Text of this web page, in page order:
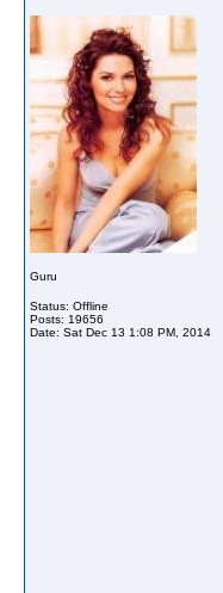
Guru
Status: Offline
Posts: 19656
Date: Sat Dec 13 1:08 PM, 2014